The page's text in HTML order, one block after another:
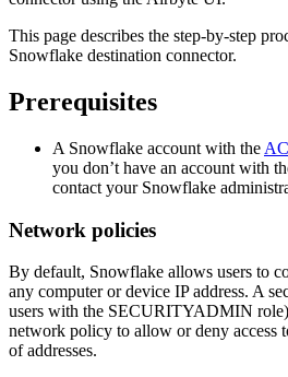
This page describes the step-by-step
Snowflake destination connector.
Prerequisites
A Snowflake account with the
you don’t have an account with
contact your Snowflake
Network policies
By default, Snowflake allows users to
any computer or device IP address. A
users with the SECURITYADMIN role)
network policy to allow or deny access
of addresses.